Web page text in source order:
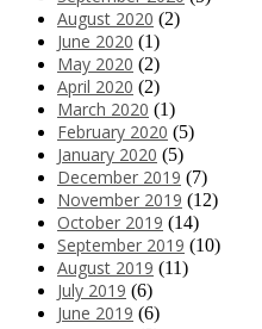
August 2020 (2)
June 2020 (1)
May 2020 (2)
April 2020 (2)
March 2020 (1)
February 2020 (5)
January 2020 (5)
December 2019 (7)
November 2019 (12)
October 2019 (14)
September 2019 (10)
August 2019 (11)
July 2019 (6)
June 2019 (6)